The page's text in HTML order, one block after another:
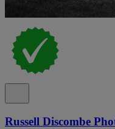
Russell Discombe